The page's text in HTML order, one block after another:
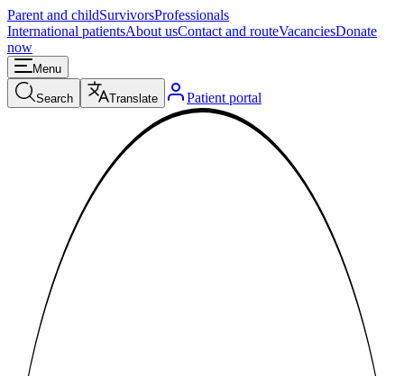
Parent and childSurvivorsProfessionals
International patientsAbout usContact and routeVacanciesDonate
now
Menu
Search Translate Patient portal